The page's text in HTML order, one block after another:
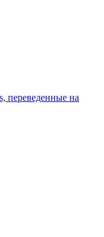
переведенные на